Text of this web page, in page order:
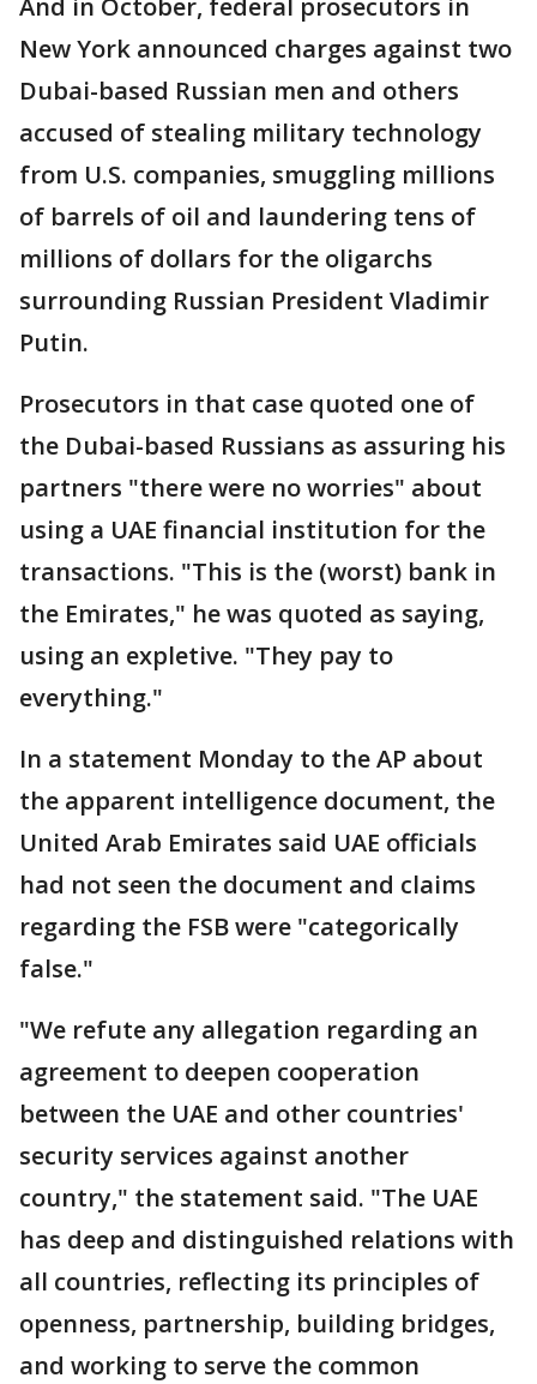
And in October, federal prosecutors in
New York announced charges against two
Dubai-based Russian men and others
accused of stealing military technology
from U.S. companies, smuggling millions
of barrels of oil and laundering tens of
millions of dollars for the oligarchs
surrounding Russian President Vladimir
Putin.
Prosecutors in that case quoted one of
the Dubai-based Russians as assuring his
partners "there were no worries" about
using a UAE financial institution for the
transactions. "This is the (worst) bank in
the Emirates," he was quoted as saying,
using an expletive. "They pay to
everything."
In a statement Monday to the AP about
the apparent intelligence document, the
United Arab Emirates said UAE officials
had not seen the document and claims
regarding the FSB were "categorically
false."
"We refute any allegation regarding an
agreement to deepen cooperation
between the UAE and other countries'
security services against another
country," the statement said. "The UAE
has deep and distinguished relations with
all countries, reflecting its principles of
openness, partnership, building bridges,
and working to serve the common